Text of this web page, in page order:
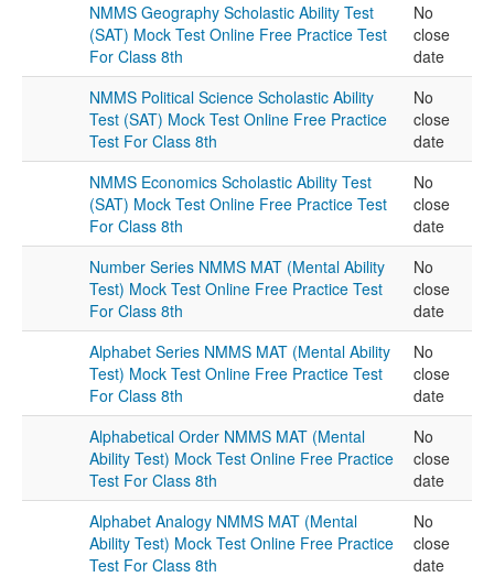
NMMS Geography Scholastic Ability Test
(SAT) Mock Test Online Free Practice Test
For Class 8th
No
close
date
NMMS Political Science Scholastic Ability
Test (SAT) Mock Test Online Free Practice
Test For Class 8th
No
close
date
NMMS Economics Scholastic Ability Test
(SAT) Mock Test Online Free Practice Test
For Class 8th
No
close
date
Number Series NMMS MAT (Mental Ability
Test) Mock Test Online Free Practice Test
For Class 8th
No
close
date
Alphabet Series NMMS MAT (Mental Ability
Test) Mock Test Online Free Practice Test
For Class 8th
No
close
date
Alphabetical Order NMMS MAT (Mental
Ability Test) Mock Test Online Free Practice
Test For Class 8th
No
close
date
Alphabet Analogy NMMS MAT (Mental
Ability Test) Mock Test Online Free Practice
Test For Class 8th
No
close
date